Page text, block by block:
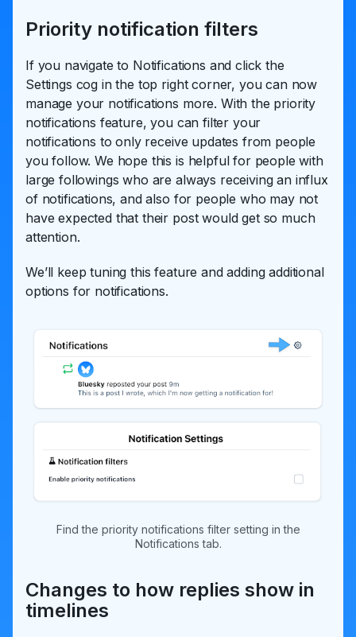
Priority notification filters
If you navigate to Notifications and click the
Settings cog in the top right corner, you can now
manage your notifications more. With the priority
notifications feature, you can filter your
notifications to only receive updates from people
you follow. We hope this is helpful for people with
large followings who are always receiving an influx
of notifications, and also for people who may not
have expected that their post would get so much
attention.
We’ll keep tuning this feature and adding additional
options for notifications.
Find the priority notifications filter setting in the
Notifications tab.
Changes to how replies show in
timelines